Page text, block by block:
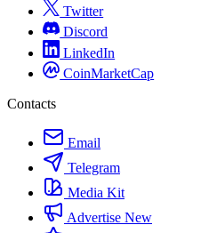
Twitter
Discord
LinkedIn
CoinMarketCap
Contacts
Email
Telegram
Media Kit
Advertise New